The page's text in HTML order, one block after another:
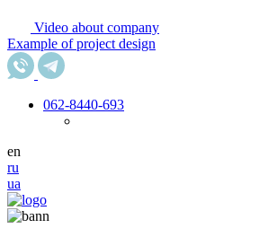
Video about company
Example of project design
062-8440-693
en
ru
ua